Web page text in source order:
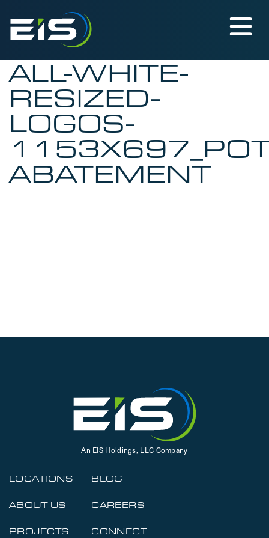
ALL-WHITE-
RESIZED-
LOGOS-
ABATEMENT
An EIS Holdings, LLC Company
LOCATIONS
ABOUT US
PROJECTS
BLOG
CAREERS
CONNECT